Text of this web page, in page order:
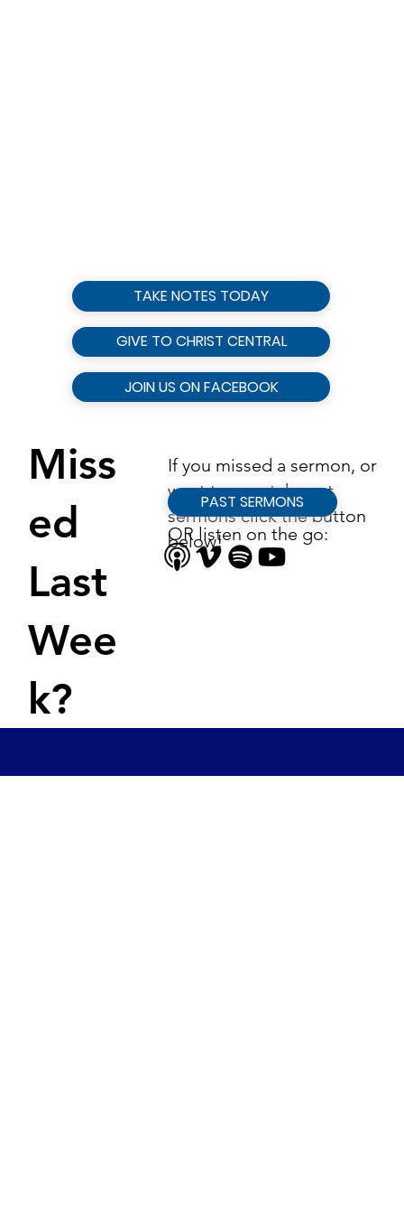
TAKE NOTES TODAY
JOIN US ON FACEBOOK
GIVE TO CHRIST CENTRAL
Miss
ed
Last
Wee
k?
If you missed a sermon, or
want to rewatch past
sermons click the button
below!
PAST SERMONS
OR listen on the go: